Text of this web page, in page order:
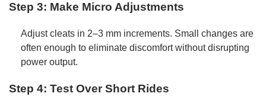
Step 3: Make Micro Adjustments
Adjust cleats in 2–3 mm increments. Small changes are
often enough to eliminate discomfort without disrupting
power output.
Step 4: Test Over Short Rides